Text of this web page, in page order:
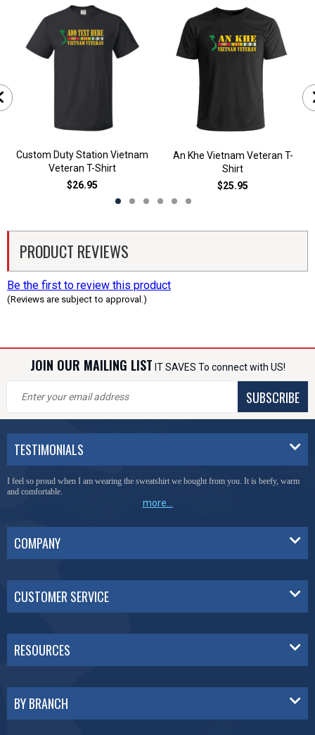
Custom Duty Station Vietnam
Veteran T-Shirt
$26.95
An Khe Vietnam Veteran T-
Shirt
$25.95
PRODUCT REVIEWS
Be the first to review this product
(Reviews are subject to approval.)
JOIN OUR MAILING LIST IT SAVES To connect with US!
SUBSCRIBE
TESTIMONIALS
I feel so proud when I am wearing the sweatshirt we bought from you. It is beefy, warm
and comfortable.
more...
COMPANY
CUSTOMER SERVICE
RESOURCES
BY BRANCH